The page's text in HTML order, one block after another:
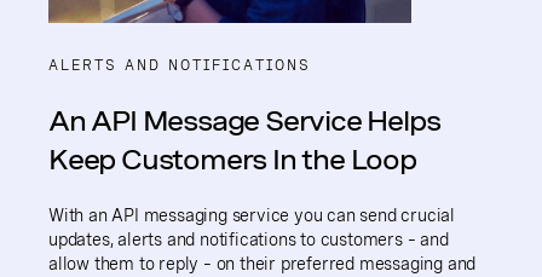
ALERTS AND NOTIFICATIONS
An API Message Service Helps
Keep Customers In the Loop
With an API messaging service you can send crucial
updates, alerts and notifications to customers – and
allow them to reply – on their preferred messaging and